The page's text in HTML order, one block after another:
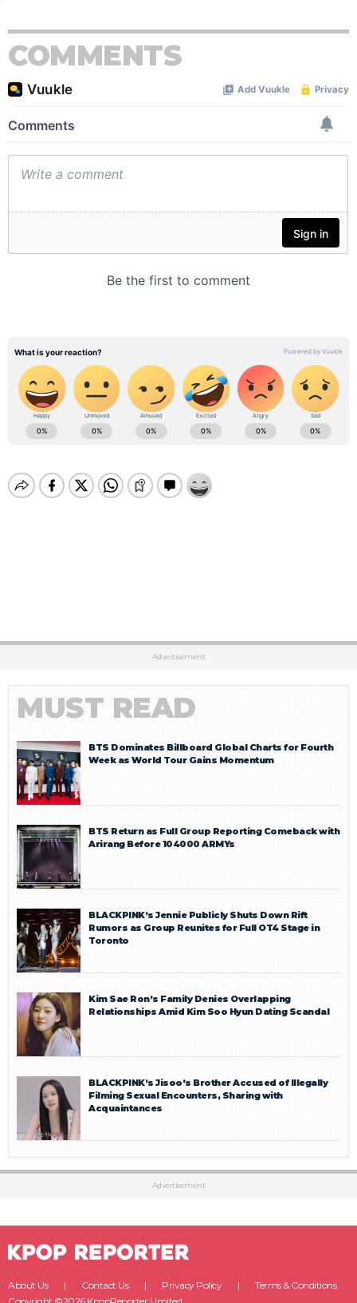
COMMENTS
Advertisement
MUST READ
BTS Dominates Billboard Global Charts for Fourth
Week as World Tour Gains Momentum
BTS Return as Full Group Reporting Comeback with
Arirang Before 104000 ARMYs
BLACKPINK’s Jennie Publicly Shuts Down Rift
Rumors as Group Reunites for Full OT4 Stage in
Toronto
Kim Sae Ron’s Family Denies Overlapping
Relationships Amid Kim Soo Hyun Dating Scandal
BLACKPINK’s Jisoo’s Brother Accused of Illegally
Filming Sexual Encounters, Sharing with
Acquaintances
Advertisement
About Us Contact Us Privacy Policy
Terms & Conditions